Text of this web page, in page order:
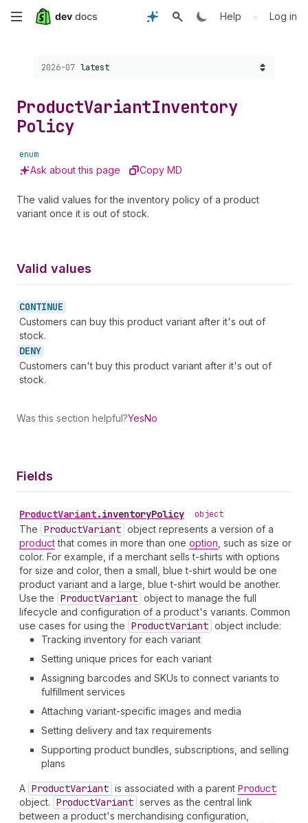
Skip
content
Help • Log in
Choose a version:
2026-07 latest
ProductVariantInventory
Policy
enum
Ask about this page Copy MD
The valid values for the inventory policy of a product
variant once it is out of stock.
Valid values
CONTINUE
Customers can buy this product variant after it's out of
stock.
DENY
Customers can't buy this product variant after it's out of
stock.
Was this section helpful?YesNo
Fields
ProductVariant.inventoryPolicy • object
The ProductVariant object represents a version of a
productthat comes in more than one option , such as size or
color. For example, if a merchant sells t-shirts with options
for size and color, then a small, blue t-shirt would be one
product variant and a large, blue t-shirt would be another.
Use the ProductVariant object to manage the full
lifecycle and configuration of a product's variants. Common
use cases for using the ProductVariant object include:
Tracking inventory for each variant
Setting unique prices for each variant
Assigning barcodes and SKUs to connect variants to
fulfillment services
Attaching variant-specific images and media
Setting delivery and tax requirements
Supporting product bundles, subscriptions, and selling
plans
A ProductVariant is associated with a parent Product
object. ProductVariant serves as the central link
between a product's merchandising configuration,